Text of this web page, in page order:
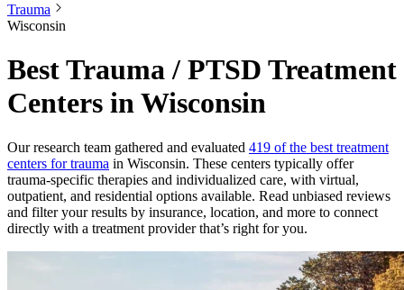
Trauma
Wisconsin
Best Trauma / PTSD Treatment
Centers in Wisconsin
Our research team gathered and evaluated 419 of the best treatment
centers for trauma in Wisconsin. These centers typically offer
trauma-specific therapies and individualized care, with virtual,
outpatient, and residential options available. Read unbiased reviews
and filter your results by insurance, location, and more to connect
directly with a treatment provider that’s right for you.